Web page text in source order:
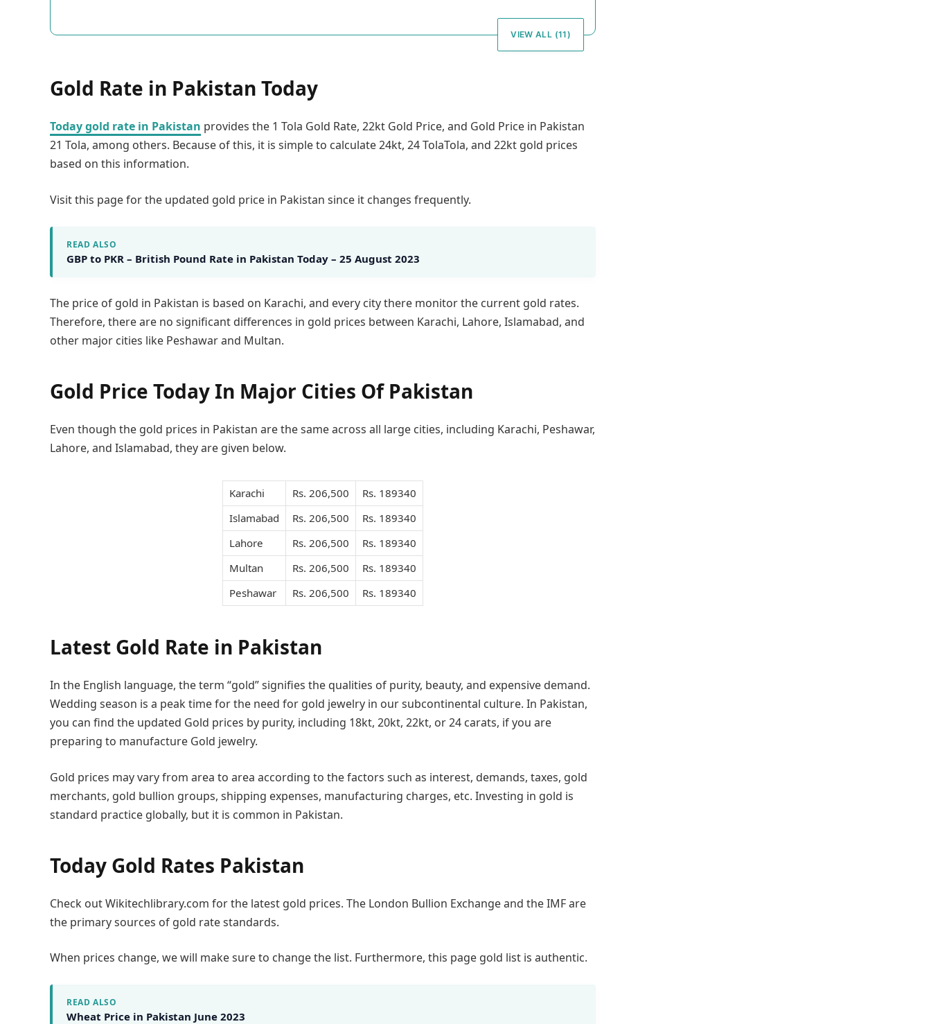
VIEW ALL (11)
Gold Rate in Pakistan Today
Today gold rate in Pakistan provides the 1 Tola Gold Rate, 22kt Gold Price, and Gold Price in Pakistan
21 Tola, among others. Because of this, it is simple to calculate 24kt, 24 TolaTola, and 22kt gold prices
based on this information.
Visit this page for the updated gold price in Pakistan since it changes frequently.
READ ALSO
GBP to PKR – British Pound Rate in Pakistan Today – 25 August 2023
The price of gold in Pakistan is based on Karachi, and every city there monitor the current gold rates.
Therefore, there are no significant differences in gold prices between Karachi, Lahore, Islamabad, and
other major cities like Peshawar and Multan.
Gold Price Today In Major Cities Of Pakistan
Even though the gold prices in Pakistan are the same across all large cities, including Karachi, Peshawar,
Lahore, and Islamabad, they are given below.
Karachi Rs. 206,500
Rs. 189340
Islamabad
Rs. 206,500
Rs. 189340
Lahore
Rs. 206,500
Rs. 189340
Multan
Rs. 206,500
Rs. 189340
Peshawar
Rs. 206,500 Rs. 189340
Latest Gold Rate in Pakistan
In the English language, the term “gold” signifies the qualities of purity, beauty, and expensive demand.
Wedding season is a peak time for the need for gold jewelry in our subcontinental culture. In Pakistan,
you can find the updated Gold prices by purity, including 18kt, 20kt, 22kt, or 24 carats, if you are
preparing to manufacture Gold jewelry.
Gold prices may vary from area to area according to the factors such as interest, demands, taxes, gold
merchants, gold bullion groups, shipping expenses, manufacturing charges, etc. Investing in gold is
standard practice globally, but it is common in Pakistan.
Today Gold Rates Pakistan
Check out Wikitechlibrary.com for the latest gold prices. The London Bullion Exchange and the IMF are
the primary sources of gold rate standards.
When prices change, we will make sure to change the list. Furthermore, this page gold list is authentic.
READ ALSO
Wheat Price in Pakistan June 2023